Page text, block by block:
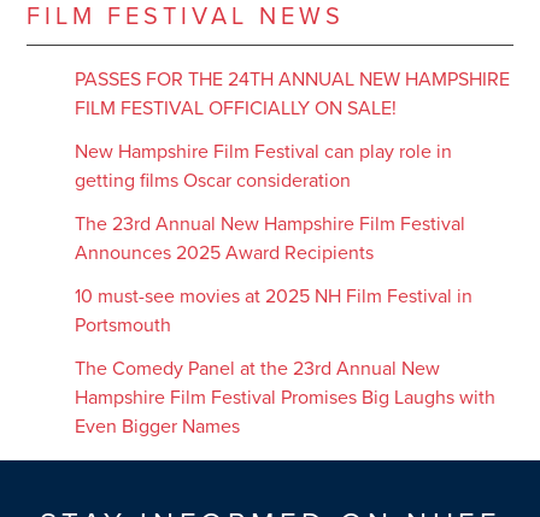
FILM FESTIVAL NEWS
PASSES FOR THE 24TH ANNUAL NEW HAMPSHIRE
FILM FESTIVAL OFFICIALLY ON SALE!
New Hampshire Film Festival can play role in
getting films Oscar consideration
The 23rd Annual New Hampshire Film Festival
Announces 2025 Award Recipients
10 must-see movies at 2025 NH Film Festival in
Portsmouth
The Comedy Panel at the 23rd Annual New
Hampshire Film Festival Promises Big Laughs with
Even Bigger Names